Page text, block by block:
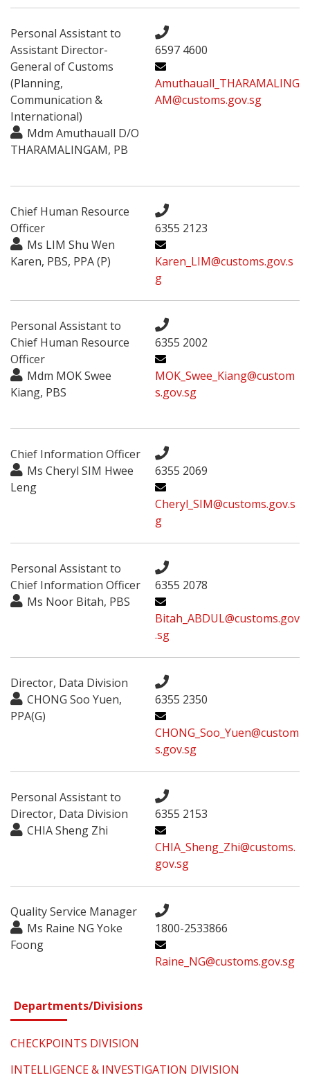
Personal Assistant to
Assistant Director-
General of Customs
(Planning,
Communication &
International)
Mdm Amuthauall D/O
THARAMALINGAM, PB
6597 4600
Amuthauall_THARAMALING
AM@customs.gov.sg
Chief Human Resource
Officer
Ms LIM Shu Wen
Karen, PBS, PPA (P)
6355 2123
Karen_LIM@customs.gov.s
g
Personal Assistant to
Chief Human Resource
Officer
Mdm MOK Swee
Kiang, PBS
6355 2002
MOK_Swee_Kiang@custom
s.gov.sg
Chief Information Officer
Ms Cheryl SIM Hwee
Leng
6355 2069
Cheryl_SIM@customs.gov.s
g
Personal Assistant to
Chief Information Officer
Ms Noor Bitah, PBS
6355 2078
Bitah_ABDUL@customs.gov
.sg
Director, Data Division
CHONG Soo Yuen,
PPA(G)
6355 2350
CHONG_Soo_Yuen@custom
s.gov.sg
Personal Assistant to
Director, Data Division
CHIA Sheng Zhi
6355 2153
CHIA_Sheng_Zhi@customs.
gov.sg
Quality Service Manager
Ms Raine NG Yoke
Foong
1800-2533866
Raine_NG@customs.gov.sg
Departments/Divisions
CHECKPOINTS DIVISION
INTELLIGENCE & INVESTIGATION DIVISION